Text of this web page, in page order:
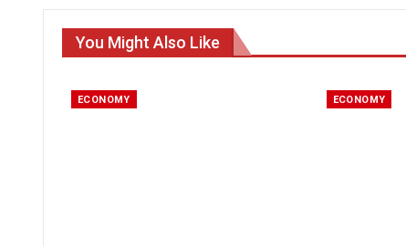
You Might Also Like
ECONOMY ECONOMY